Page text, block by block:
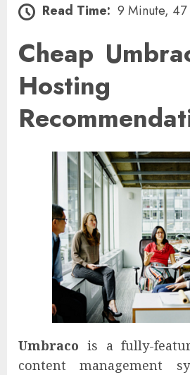
Read Time: 9 Minute, 47
Cheap
Hosting
Umbraco is a fully-
content management